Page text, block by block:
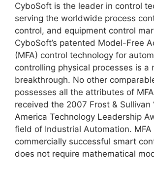
CyboSoft is the leader in control
serving the worldwide process
control, and equipment control
CyboSoft’s patented Model-Free
(MFA) control technology for
controlling physical processes is a
breakthrough. No other
possesses all the attributes of
received the 2007 Frost & Sullivan
America Technology Leadership
field of Industrial Automation.
commercially successful smart
does not require mathematical